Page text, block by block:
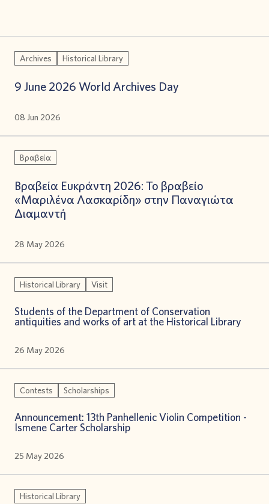
Archives Historical Library
9 June 2026 World Archives Day
08 Jun 2026
Βραβεία
Βραβεία Ευκράντη 2026: Το βραβείο
«Μαριλένα Λασκαρίδη» στην Παναγιώτα
Διαμαντή
28 May 2026
Historical Library Visit
Students of the Department of Conservation
antiquities and works of art at the Historical Library
26 May 2026
Contests Scholarships
Announcement: 13th Panhellenic Violin Competition -
Ismene Carter Scholarship
25 May 2026
Historical Library